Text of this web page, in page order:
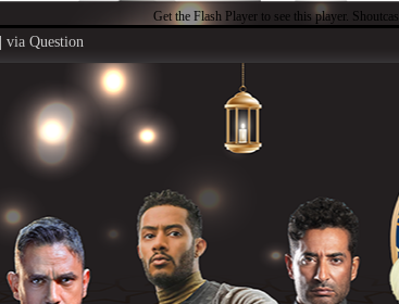
Get the Flash Player to see this player.
via Question